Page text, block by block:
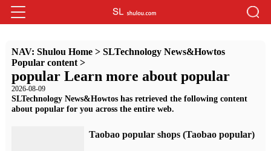
NAV: Shulou Home> SLTechnology News&Howtos
Popular content>
popular Learn more about popular
2026-08-09
SLTechnology News&Howtos has retrieved the following content
about popular for you across the entire web.
Taobao popular shops (Taobao popular)